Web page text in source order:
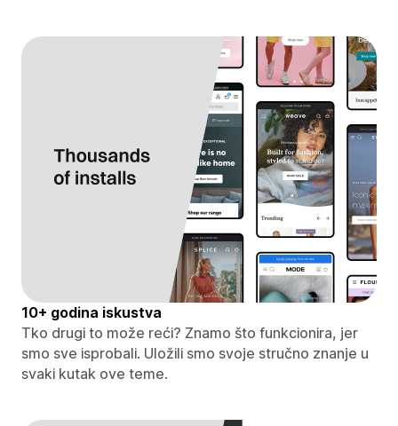
10+ godina iskustva
Tko drugi to može reći? Znamo što funkcionira, jer
smo sve isprobali. Uložili smo svoje stručno znanje u
svaki kutak ove teme.